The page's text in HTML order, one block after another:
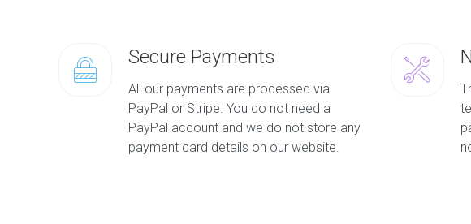
Secure Payments
All our payments are processed via
PayPal or Stripe. You do not need a
PayPal account and we do not store any
payment card details on our website.